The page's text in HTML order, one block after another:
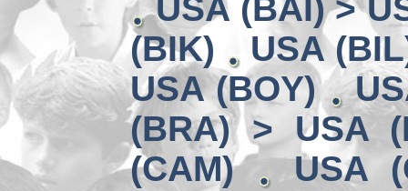
USA (BAI) >
(BIK)
USA
USA (BOY)
(BRA) > USA
(CAM)
USA